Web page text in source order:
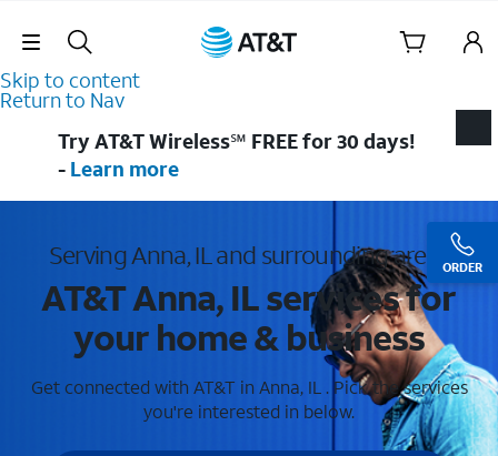
Skip Navigation
Skip to content
Return to Nav
ORDER
Try AT&T Wireless℠ FREE for 30 days!
- Learn more
Serving Anna, IL and surrounding areas
AT&T Anna, IL services for
your home & business
Get connected with AT&T in Anna, IL . Pick the services
you're interested in below.